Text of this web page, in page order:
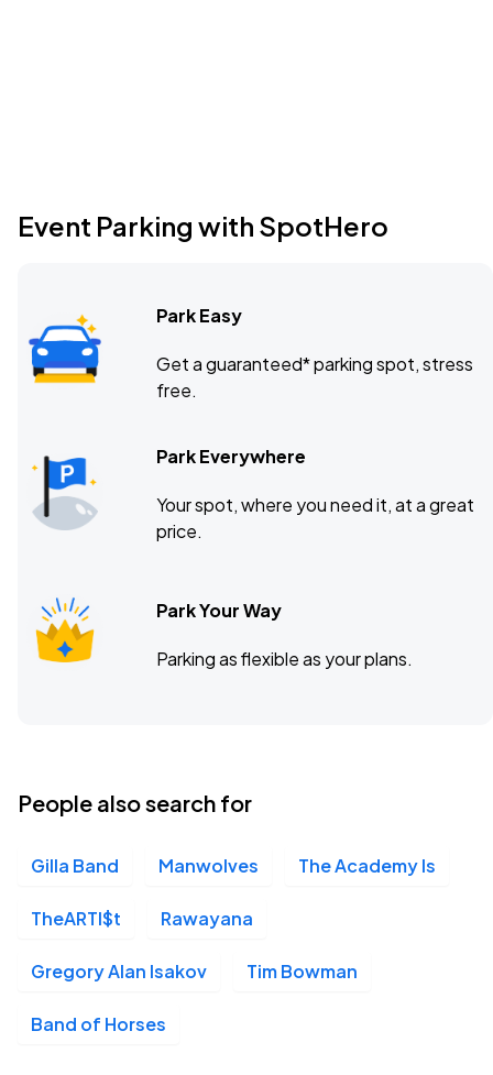
Event Parking with SpotHero
Park Easy
Get a guaranteed* parking spot, stress
free.
Park Everywhere
Your spot, where you need it, at a great
price.
Park Your Way
Parking as flexible as your plans.
People also search for
Gilla Band Manwolves The Academy Is
TheARTI$t Rawayana
Gregory Alan Isakov Tim Bowman
Band of Horses